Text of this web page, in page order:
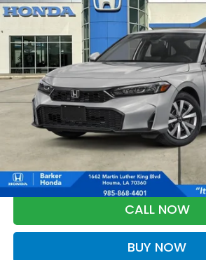
VIN:2HGFE2F21TH619479Stock:26756
InTransit $26,368
BARKER SALE
More
*Please Note: You may qualify for an additional
Military Appreciation offer and/or $500 through
Grad Program. Ask for details.
CALL NOW
BUY NOW